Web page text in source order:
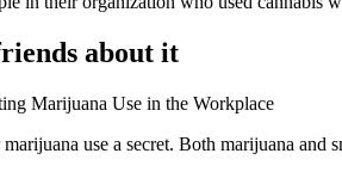
about it
use a secret. Both marijuana